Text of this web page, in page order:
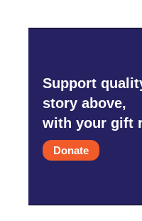
Support
story above,
with your gift
Donate